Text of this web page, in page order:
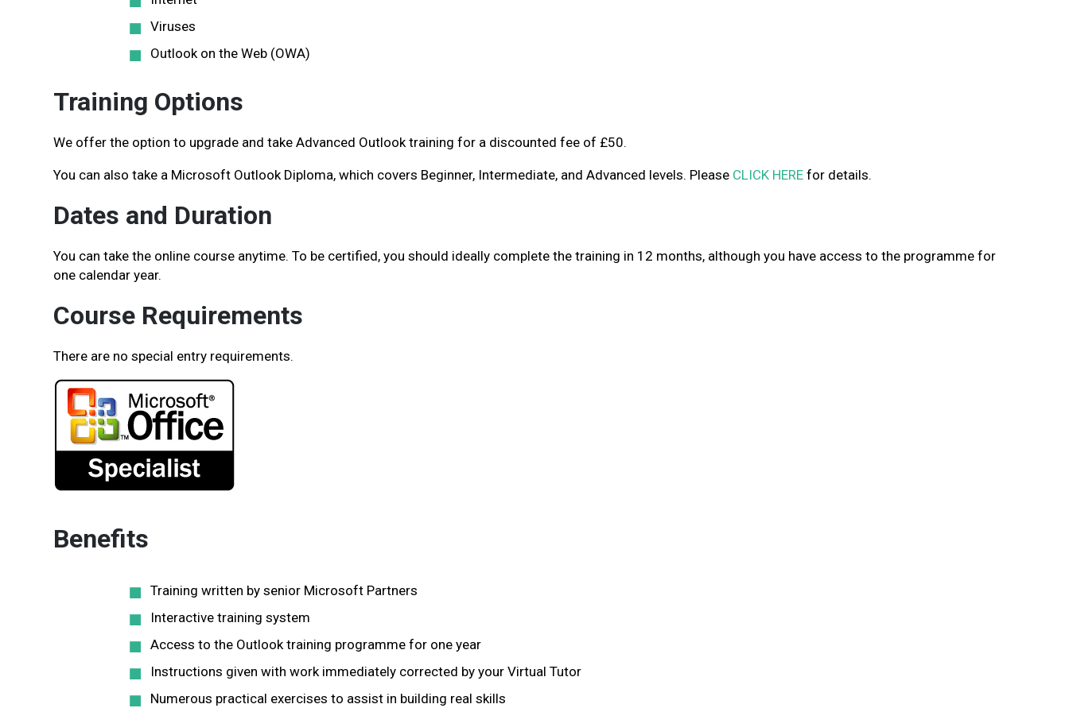
Viruses
Outlook on the Web (OWA)
Training Options
We offer the option to upgrade and take Advanced Outlook training for a discounted fee of £50.
You can also take a Microsoft Outlook Diploma, which covers Beginner, Intermediate, and Advanced levels. Please CLICK HERE for details.
Dates and Duration
You can take the online course anytime. To be certified, you should ideally complete the training in 12 months, although you have access to the programme for
one calendar year.
Course Requirements
There are no special entry requirements.
Benefits
Training written by senior Microsoft Partners
Interactive training system
Access to the Outlook training programme for one year
Instructions given with work immediately corrected by your Virtual Tutor
Numerous practical exercises to assist in building real skills